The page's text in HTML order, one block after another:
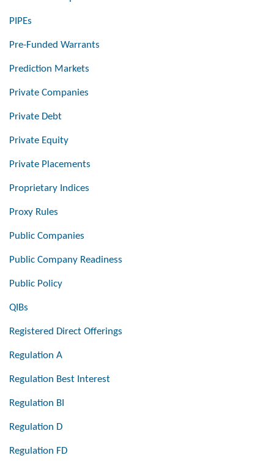
PIPEs
Pre-Funded Warrants
Prediction Markets
Private Companies
Private Debt
Private Equity
Private Placements
Proprietary Indices
Proxy Rules
Public Companies
Public Company Readiness
Public Policy
QIBs
Registered Direct Offerings
Regulation A
Regulation Best Interest
Regulation BI
Regulation D
Regulation FD